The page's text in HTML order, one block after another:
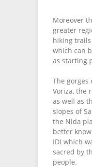
Moreover
greater
hiking
which can
as starting
The gorges
Voriza, the
as well as
slopes of
the Nida
better
IDI which
sacred by
people.